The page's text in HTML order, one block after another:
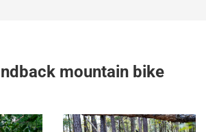
mountain bike